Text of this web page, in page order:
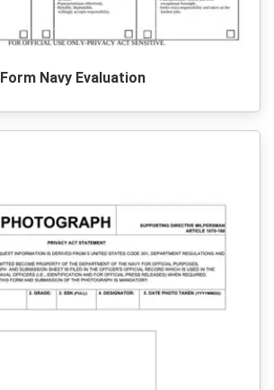
Form Navy Evaluation